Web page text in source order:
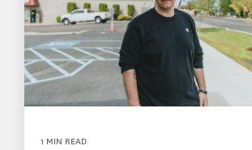
1 MIN READ